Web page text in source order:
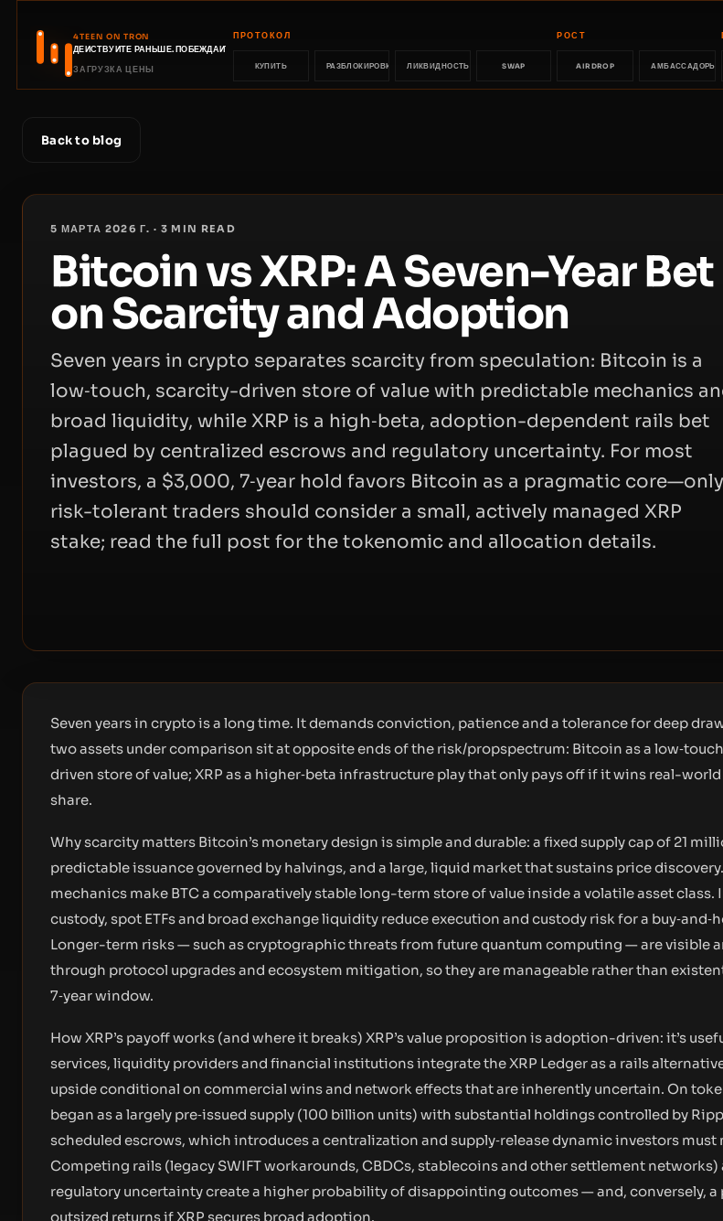
4TEEN ON TRON
ДЕЙСТВУЙТЕ РАНЬШЕ. ПОБЕЖДАЙТЕ РАНЬШЕ.
ЗАГРУЗКА ЦЕНЫ
ПРОТОКОЛ
КУПИТЬ РАЗБЛОКИРОВКА ЛИКВИДНОСТЬ SWAP
РОСТ
AIRDROP АМБАССАДОРЫ
Back to blog
5 МАРТА 2026 Г. · 3 MIN READ
Bitcoin vs XRP: A Seven-Year Bet
on Scarcity and Adoption
Seven years in crypto separates scarcity from speculation: Bitcoin is a
low‑touch, scarcity-driven store of value with predictable mechanics
broad liquidity, while XRP is a high‑beta, adoption-dependent rails bet
plagued by centralized escrows and regulatory uncertainty. For most
investors, a $3,000, 7‑year hold favors Bitcoin as a pragmatic core—only
risk-tolerant traders should consider a small, actively managed XRP
stake; read the full post for the tokenomic and allocation details.
Seven years in crypto is a long time. It demands conviction, patience and a tolerance for deep
two assets under comparison sit at opposite ends of the risk/propspectrum: Bitcoin as a
driven store of value; XRP as a higher‑beta infrastructure play that only pays off if it wins real-
share.
Why scarcity matters Bitcoin’s monetary design is simple and durable: a fixed supply cap of 21
predictable issuance governed by halvings, and a large, liquid market that sustains price
mechanics make BTC a comparatively stable long-term store of value inside a volatile asset
custody, spot ETFs and broad exchange liquidity reduce execution and custody risk for a
Longer-term risks — such as cryptographic threats from future quantum computing — are visible
through protocol upgrades and ecosystem mitigation, so they are manageable rather than
7‑year window.
How XRP’s payoff works (and where it breaks) XRP’s value proposition is adoption-driven: it’s
services, liquidity providers and financial institutions integrate the XRP Ledger as a rails
upside conditional on commercial wins and network effects that are inherently uncertain. On
began as a largely pre‑issued supply (100 billion units) with substantial holdings controlled by
scheduled escrows, which introduces a centralization and supply‑release dynamic investors must
Competing rails (legacy SWIFT workarounds, CBDCs, stablecoins and other settlement networks)
regulatory uncertainty create a higher probability of disappointing outcomes — and, conversely, a
outsized returns if XRP secures broad adoption.